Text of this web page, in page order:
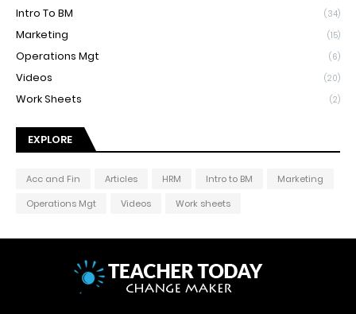
Intro To BM (34)
Marketing (15)
Operations Mgt (6)
Videos (20)
Work Sheets (2)
EXPLORE
Acc and Fin Articles HRM Intro to BM
Marketing
Operations Mgt
Videos Work sheets